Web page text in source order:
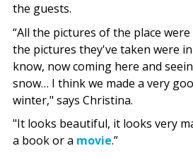
the guests.
“All the pictures of the place
the pictures they've taken were
know, now coming here and
snow… I think we made a very
winter," says Christina.
"It looks beautiful, it looks very
a book or a movie.”